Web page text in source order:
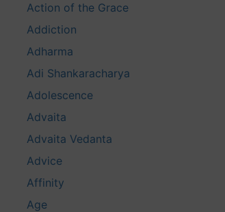
Action of the Grace
Addiction
Adharma
Adi Shankaracharya
Adolescence
Advaita
Advaita Vedanta
Advice
Affinity
Age